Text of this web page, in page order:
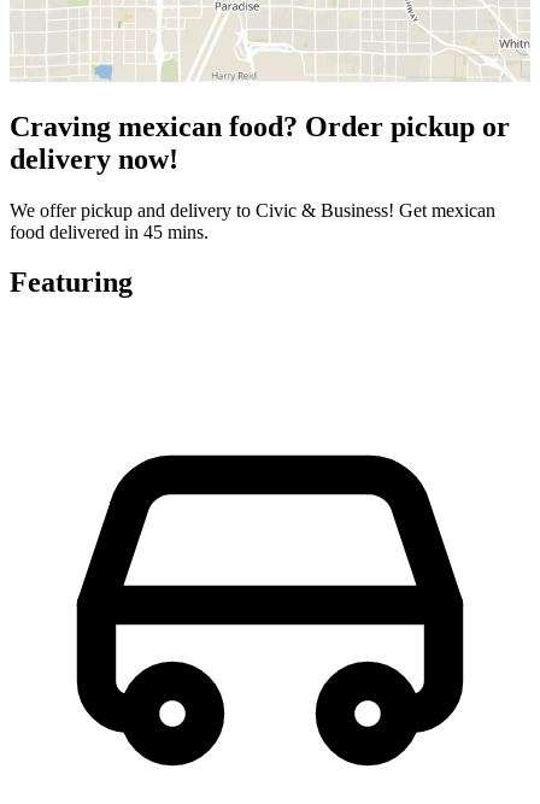
Craving mexican food? Order pickup or
delivery now!
We offer pickup and delivery to Civic & Business! Get mexican
food delivered in 45 mins.
Featuring